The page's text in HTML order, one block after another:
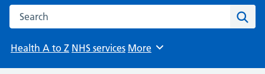
Search the NHS website
Health A to Z NHS services Browse
More